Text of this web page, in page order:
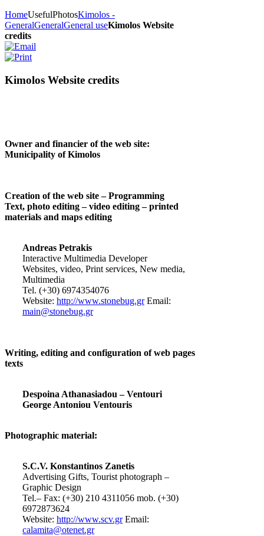
HomeUsefulPhotosKimolos -
GeneralGeneralGeneral useKimolos Website
credits
Kimolos Website credits
Owner and financier of the web site:
Municipality of Kimolos
Creation of the web site – Programming
Text, photo editing – video editing – printed
materials and maps editing
Andreas Petrakis
Interactive Multimedia Developer
Websites, video, Print services, New media,
Multimedia
Tel. (+30) 6974354076
Website: http://www.stonebug.grEmail:
main@stonebug.gr
Writing, editing and configuration of web pages
texts
Despoina Athanasiadou – Ventouri
George Antoniou Ventouris
Photographic material:
S.C.V. Konstantinos Zanetis
Advertising Gifts, Tourist photograph –
Graphic Design
Tel.– Fax: (+30) 210 4311056 mob. (+30)
6972873624
Website: http://www.scv.grEmail:
calamita@otenet.gr